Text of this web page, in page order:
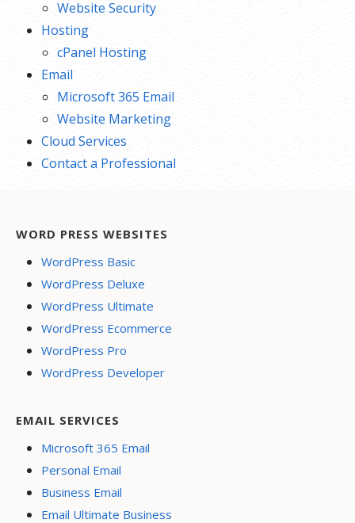
Website Security
Hosting
cPanel Hosting
Email
Microsoft 365 Email
Website Marketing
Cloud Services
Contact a Professional
WORD PRESS WEBSITES
WordPress Basic
WordPress Deluxe
WordPress Ultimate
WordPress Ecommerce
WordPress Pro
WordPress Developer
EMAIL SERVICES
Microsoft 365 Email
Personal Email
Business Email
Email Ultimate Business